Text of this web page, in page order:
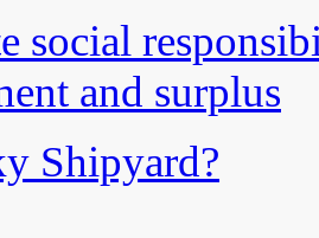
social
and surplus
Shipyard?